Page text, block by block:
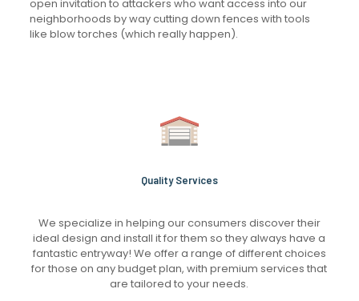
open invitation to attackers who want access into our
neighborhoods by way cutting down fences with tools
like blow torches (which really happen).
Quality Services
We specialize in helping our consumers discover their
ideal design and install it for them so they always have a
fantastic entryway! We offer a range of different choices
for those on any budget plan, with premium services that
are tailored to your needs.